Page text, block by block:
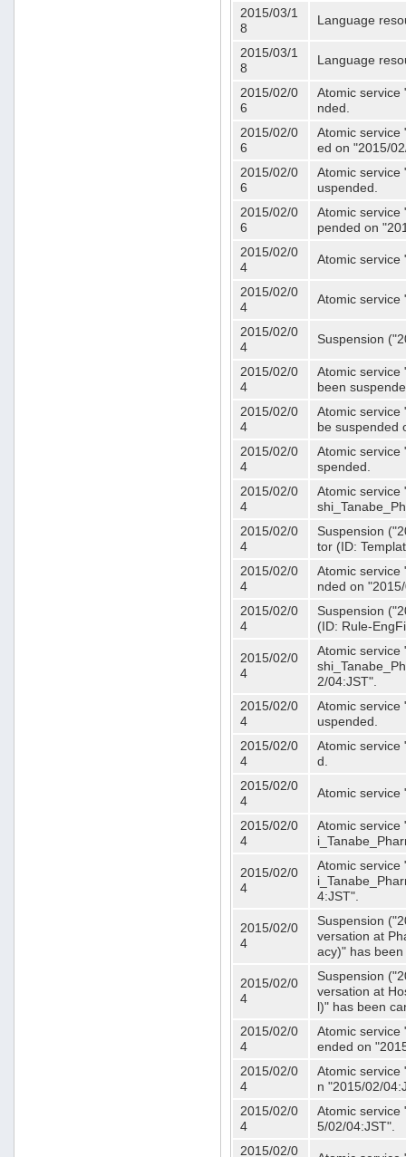
2015/03/1
8
Language
2015/03/1
8
Language
2015/02/0
6
Atomic service
nded.
2015/02/0
6
Atomic service
ed on "2015/
2015/02/0
6
Atomic service
uspended.
2015/02/0
6
Atomic service
pended on
2015/02/0
4
Atomic service
2015/02/0
4
Atomic service
2015/02/0
4
Suspension
2015/02/0
4
Atomic service
been
2015/02/0
4
Atomic service
be suspended
2015/02/0
4
Atomic service
spended.
2015/02/0
4
Atomic service
2015/02/0
4
Suspension
tor (ID:
2015/02/0
4
Atomic service
nded on
2015/02/0
4
Suspension
(ID: Rule-
2015/02/0
4
Atomic service
2/04:JST".
2015/02/0
4
Atomic service
uspended.
2015/02/0
4
Atomic service
d.
2015/02/0
4
Atomic service
2015/02/0
4
Atomic service
2015/02/0
4
Atomic service
4:JST".
2015/02/0
4
Suspension
versation at
acy)" has
2015/02/0
4
Suspension
versation at
l)" has been
2015/02/0
4
Atomic service
ended on
2015/02/0
4
Atomic service
n "2015/02/
2015/02/0
4
Atomic service
5/02/04:JST".
2015/02/0